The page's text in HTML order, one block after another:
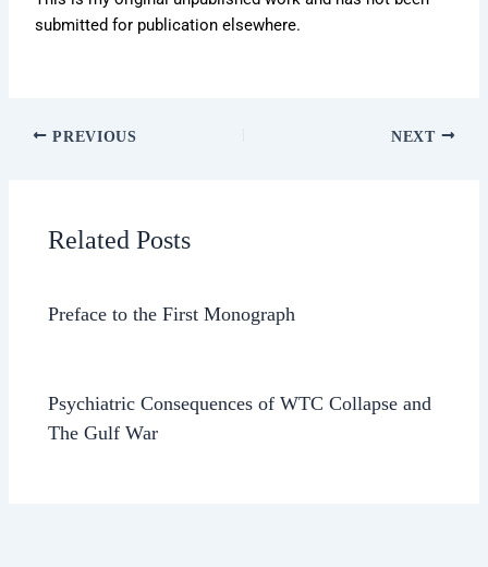
submitted for publication elsewhere.
PREVIOUS NEXT
Related Posts
Preface to the First Monograph
Psychiatric Consequences of WTC Collapse and
The Gulf War